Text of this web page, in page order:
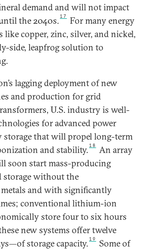
demand and will not impact
the 2040s.17
For many energy
copper, zinc, silver, and nickel,
side, leapfrog solution to
lagging deployment of new
and production for grid
U.S. industry is well-
for advanced power
storage that will propel long-term
and stability.18
An array
soon start mass-producing
storage without the
and with significantly
conventional lithium-ion
store four to six hours
new systems offer twelve
storage capacity.19
Some of